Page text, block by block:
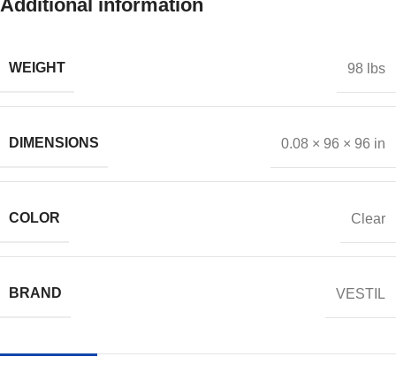
Additional information
WEIGHT 98 lbs
DIMENSIONS 0.08 × 96 × 96 in
COLOR Clear
BRAND VESTIL